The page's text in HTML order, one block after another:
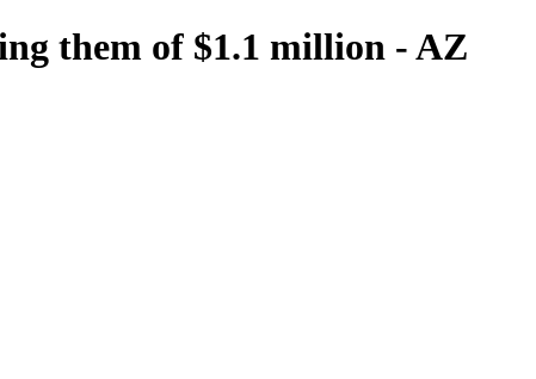
them of $1.1 million - AZ